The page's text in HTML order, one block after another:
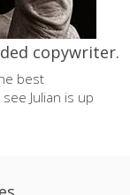
copywriter.
best
Julian is up